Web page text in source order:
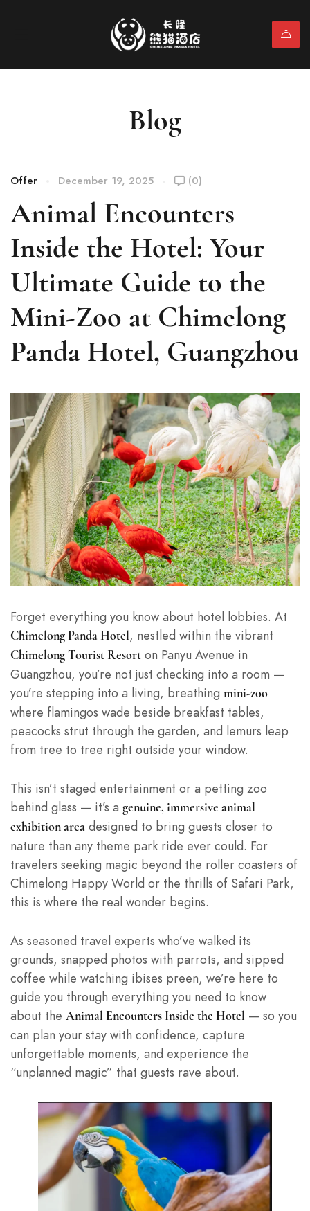
Blog
Offer December 19, 2025 (0)
Animal Encounters
Inside the Hotel: Your
Ultimate Guide to the
Mini-Zoo at Chimelong
Panda Hotel, Guangzhou
Forget everything you know about hotel lobbies. At
Chimelong Panda Hotel, nestled within the vibrant
Chimelong Tourist Resort on Panyu Avenue in
Guangzhou, you’re not just checking into a room —
you’re stepping into a living, breathing mini-zoo
where flamingos wade beside breakfast tables,
peacocks strut through the garden, and lemurs leap
from tree to tree right outside your window.
This isn’t staged entertainment or a petting zoo
behind glass — it’s a genuine, immersive animal
exhibition area designed to bring guests closer to
nature than any theme park ride ever could. For
travelers seeking magic beyond the roller coasters of
Chimelong Happy World or the thrills of Safari Park,
this is where the real wonder begins.
As seasoned travel experts who’ve walked its
grounds, snapped photos with parrots, and sipped
coffee while watching ibises preen, we’re here to
guide you through everything you need to know
about the Animal Encounters Inside the Hotel — so you
can plan your stay with confidence, capture
unforgettable moments, and experience the
“unplanned magic” that guests rave about.